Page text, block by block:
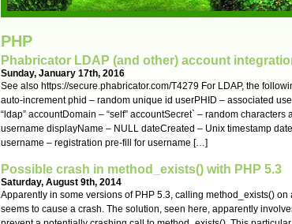
PHP
Phabricator LDAP (and other) account
Sunday, January 17th, 2016
See also https://secure.phabricator.com/T4279 For LDAP, the
auto-increment phid – random unique id userPHID – associated
“ldap” accountDomain – “self” accountSecret` – random characters
username displayName – NULL dateCreated – Unix timestamp
username – registration pre-fill for username […]
Possible crash in method_exists() with PHP 5.3
Saturday, August 9th, 2014
Apparently in some versions of PHP 5.3, calling method_exists() on
seems to cause a crash. The solution, seen here, apparently